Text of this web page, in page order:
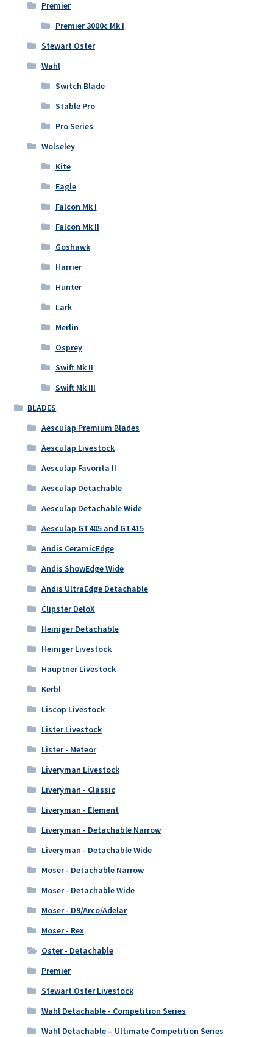
Premier
Premier 3000c Mk I
Stewart Oster
Wahl
Switch Blade
Stable Pro
Pro Series
Wolseley
Kite
Eagle
Falcon Mk I
Falcon Mk II
Goshawk
Harrier
Hunter
Lark
Merlin
Osprey
Swift Mk II
Swift Mk III
BLADES
Aesculap Premium Blades
Aesculap Livestock
Aesculap Favorita II
Aesculap Detachable
Aesculap Detachable Wide
Aesculap GT405 and GT415
Andis CeramicEdge
Andis ShowEdge Wide
Andis UltraEdge Detachable
Clipster DeloX
Heiniger Detachable
Heiniger Livestock
Hauptner Livestock
Kerbl
Liscop Livestock
Lister Livestock
Lister - Meteor
Liveryman Livestock
Liveryman - Classic
Liveryman - Element
Liveryman - Detachable Narrow
Liveryman - Detachable Wide
Moser - Detachable Narrow
Moser - Detachable Wide
Moser - D9/Arco/Adelar
Moser - Rex
Oster - Detachable
Premier
Stewart Oster Livestock
Wahl Detachable - Competition Series
Wahl Detachable – Ultimate Competition Series